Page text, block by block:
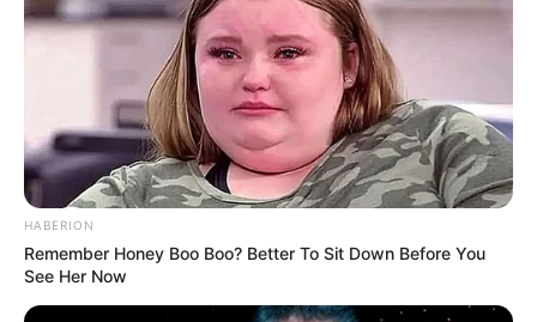
time You use the Website.
For more information about the cookies we use and your
choices regarding cookies, please visit our Cookies Policy
or the Cookies section of our Privacy Policy.
Use of Your Personal Data
The Company may use Personal Data for the following
monitor the usage of our Service.
HABERION
Remember Honey Boo Boo? Better To Sit Down Before You
See Her Now